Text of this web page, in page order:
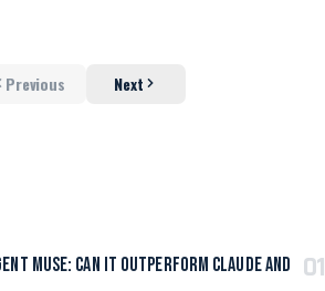
Previous Next
Muse: Can It Outperform Claude and